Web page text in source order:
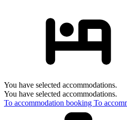
You have selected accommodations.
You have selected accommodations.
To accommodation booking To